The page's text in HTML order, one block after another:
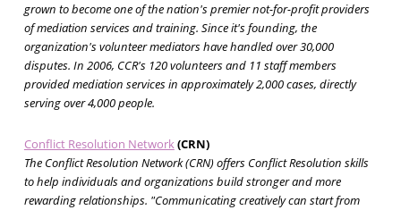
grown to become one of the nation's premier not-for-profit providers
of mediation services and training. Since it's founding, the
organization's volunteer mediators have handled over 30,000
disputes. In 2006, CCR's 120 volunteers and 11 staff members
provided mediation services in approximately 2,000 cases, directly
serving over 4,000 people.
Conflict Resolution Network(CRN)
The Conflict Resolution Network (CRN) offers Conflict Resolution skills
to help individuals and organizations build stronger and more
rewarding relationships. "Communicating creatively can start from